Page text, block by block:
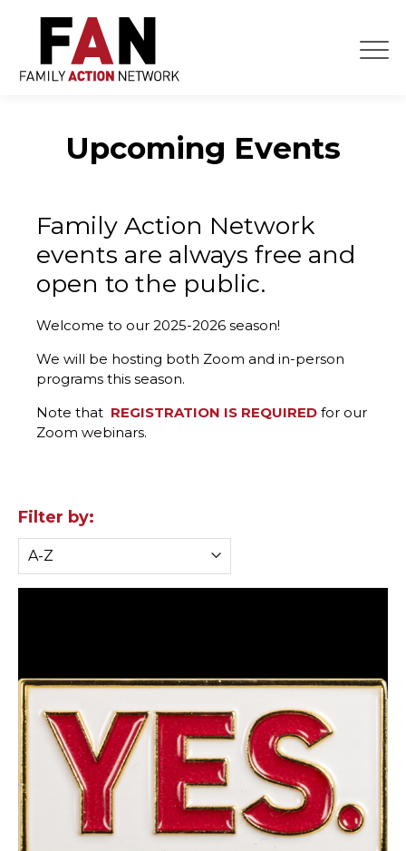
content
Upcoming Events
Family Action Network
events are always free and
open to the public.
Welcome to our 2025-2026 season!
We will be hosting both Zoom and in-person
programs this season.
Note that REGISTRATION IS REQUIRED for our
Zoom webinars.
Filter by: